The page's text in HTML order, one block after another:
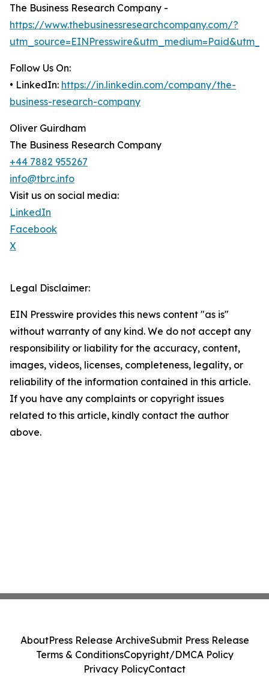
The Business Research Company -
https://www.thebusinessresearchcompany.com/?
Follow Us On:
• LinkedIn: https://in.linkedin.com/company/the-
business-research-company
Oliver Guirdham
The Business Research Company
+44 7882 955267
info@tbrc.info
Visit us on social media:
LinkedIn
Facebook
X
Legal Disclaimer:
EIN Presswire provides this news content "as is"
without warranty of any kind. We do not accept any
responsibility or liability for the accuracy, content,
images, videos, licenses, completeness, legality, or
reliability of the information contained in this article.
If you have any complaints or copyright issues
related to this article, kindly contact the author
above.
AboutPress Release ArchiveSubmit Press Release
Terms & ConditionsCopyright/DMCA Policy
Privacy PolicyContact